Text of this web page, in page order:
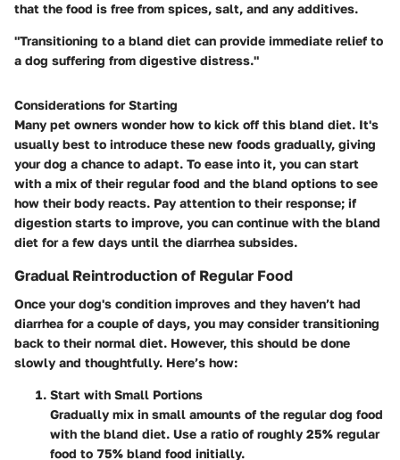
that the food is free from spices, salt, and any additives.
"Transitioning to a bland diet can provide immediate relief to
a dog suffering from digestive distress."
Considerations for Starting
Many pet owners wonder how to kick off this bland diet. It's
usually best to introduce these new foods gradually, giving
your dog a chance to adapt. To ease into it, you can start
with a mix of their regular food and the bland options to see
how their body reacts. Pay attention to their response; if
digestion starts to improve, you can continue with the bland
diet for a few days until the diarrhea subsides.
Gradual Reintroduction of Regular Food
Once your dog's condition improves and they haven’t had
diarrhea for a couple of days, you may consider transitioning
back to their normal diet. However, this should be done
slowly and thoughtfully. Here’s how:
Start with Small Portions
Gradually mix in small amounts of the regular dog food
with the bland diet. Use a ratio of roughly 25% regular
food to 75% bland food initially.